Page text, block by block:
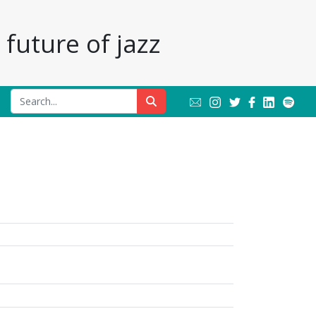
of jazz